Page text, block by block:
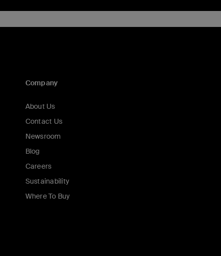
Company
About Us
Contact Us
Newsroom
Blog
Careers
Sustainability
Where To Buy